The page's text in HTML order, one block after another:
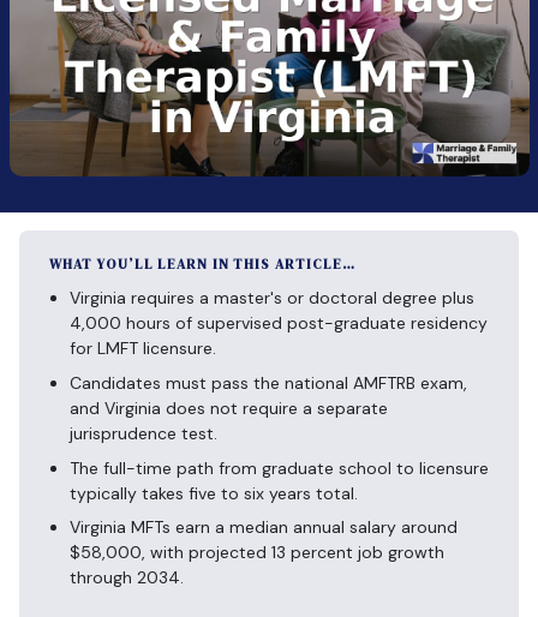
WHAT YOU’LL LEARN IN THIS ARTICLE…
Virginia requires a master's or doctoral degree plus
4,000 hours of supervised post-graduate residency
for LMFT licensure.
Candidates must pass the national AMFTRB exam,
and Virginia does not require a separate
jurisprudence test.
The full-time path from graduate school to licensure
typically takes five to six years total.
Virginia MFTs earn a median annual salary around
$58,000, with projected 13 percent job growth
through 2034.